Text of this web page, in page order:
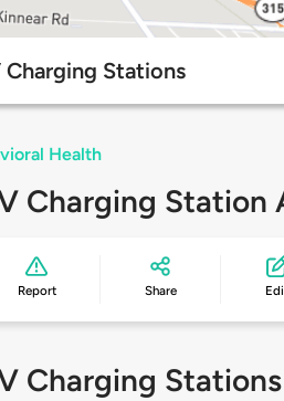
Stations
Health
Charging Station
Report Share
Charging